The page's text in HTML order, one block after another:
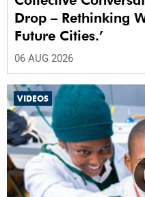
Drop – Rethinking
Future Cities.’
06 AUG 2026
VIDEOS